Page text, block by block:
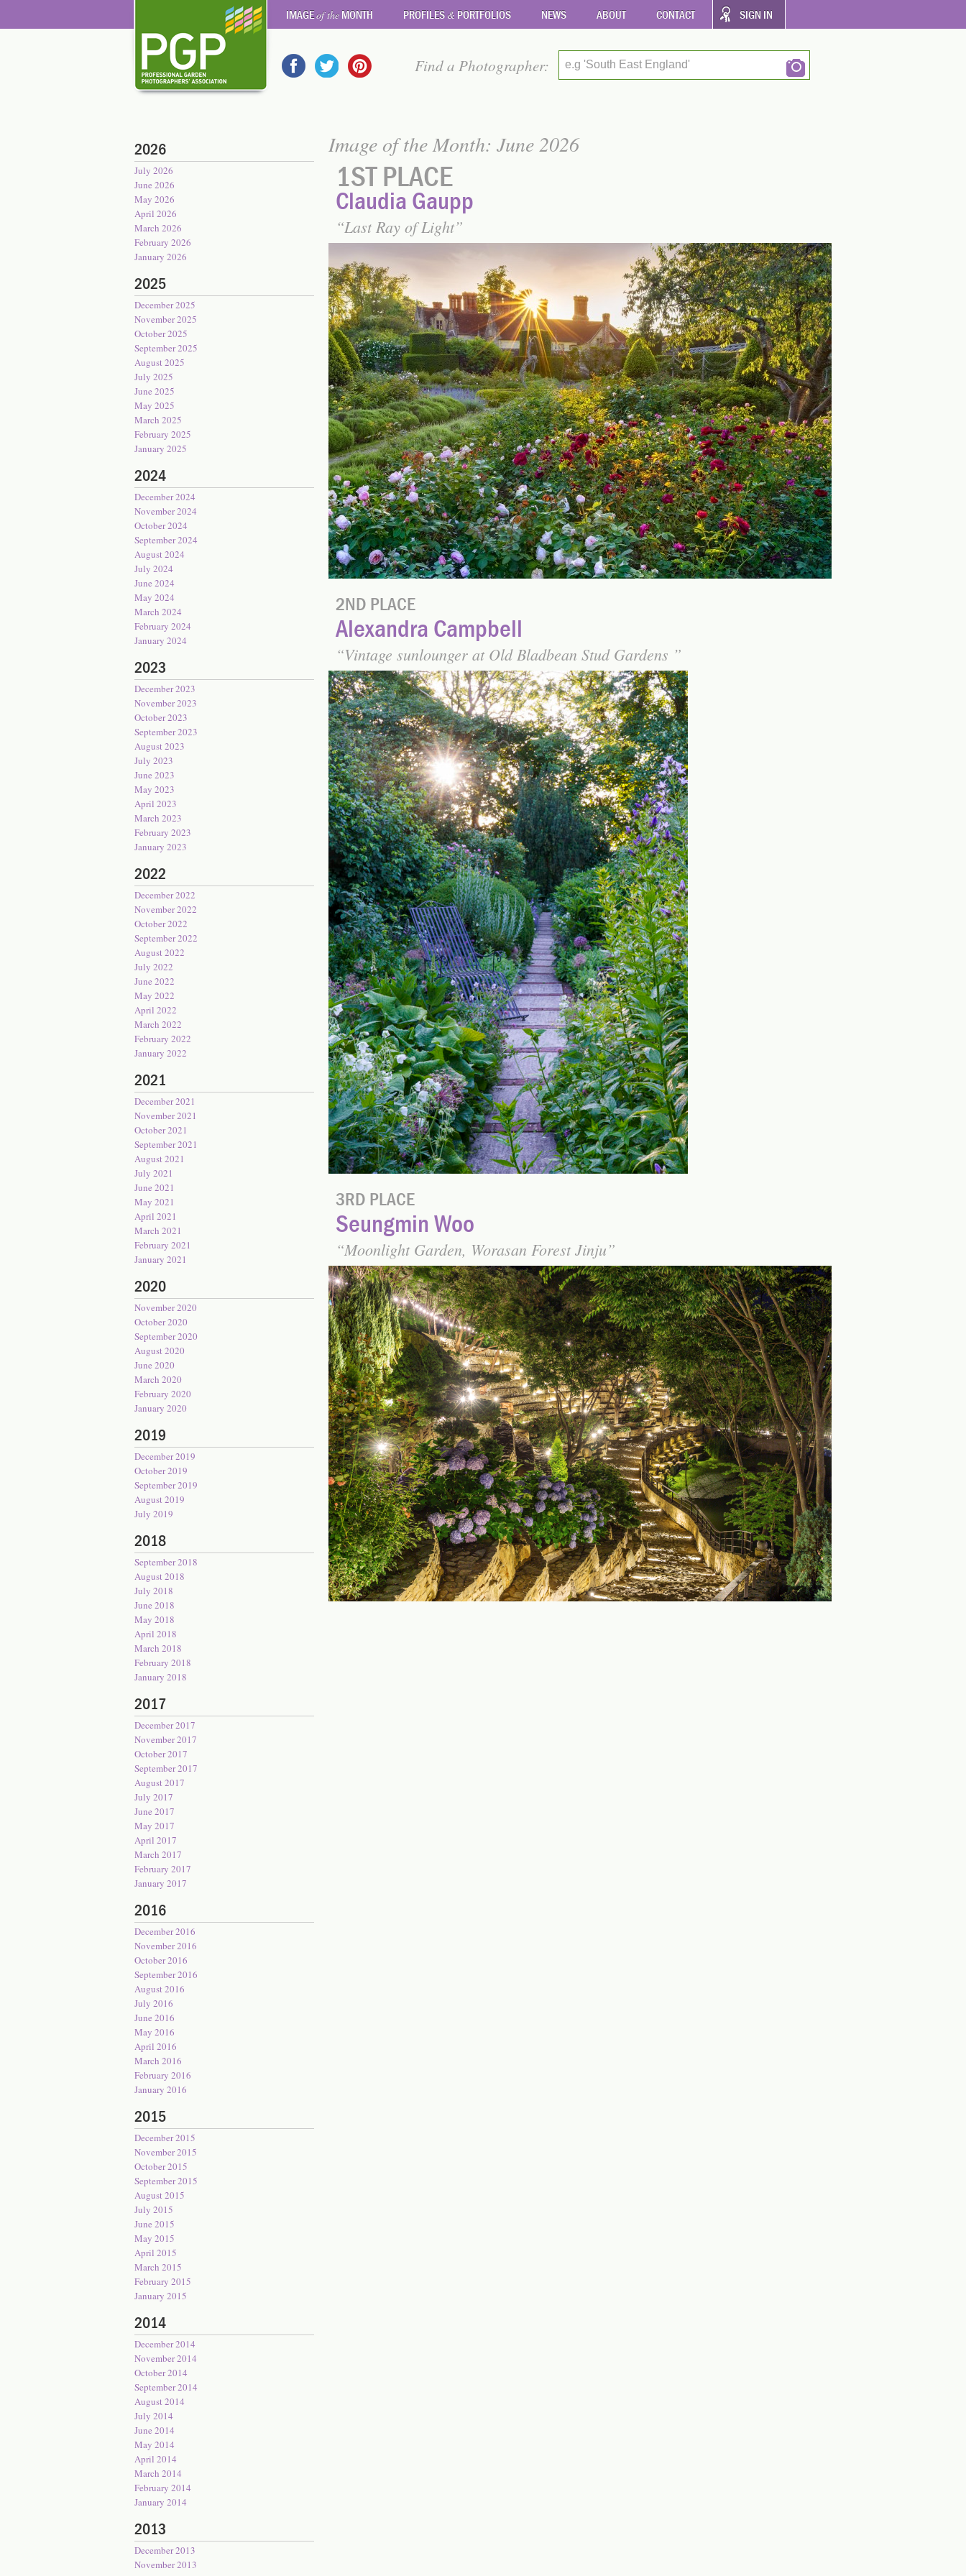
IMAGEof the MONTH PROFILES & PORTFOLIOS NEWS ABOUT CONTACT SIGN IN
Find a Photographer: e.g 'South East England'
Image of the Month: June 2026
1ST PLACE
Claudia Gaupp
Last Ray of Light
2ND PLACE
Alexandra Campbell
Vintage sunlounger at Old Bladbean Stud Gardens
3RD PLACE
Seungmin Woo
Moonlight Garden, Worasan Forest Jinju
2026
July 2026
June 2026
May 2026
April 2026
March 2026
February 2026
January 2026
2025
December 2025
November 2025
October 2025
September 2025
August 2025
July 2025
June 2025
May 2025
March 2025
February 2025
January 2025
2024
December 2024
November 2024
October 2024
September 2024
August 2024
July 2024
June 2024
May 2024
March 2024
February 2024
January 2024
2023
December 2023
November 2023
October 2023
September 2023
August 2023
July 2023
June 2023
May 2023
April 2023
March 2023
February 2023
January 2023
2022
December 2022
November 2022
October 2022
September 2022
August 2022
July 2022
June 2022
May 2022
April 2022
March 2022
February 2022
January 2022
2021
December 2021
November 2021
October 2021
September 2021
August 2021
July 2021
June 2021
May 2021
April 2021
March 2021
February 2021
January 2021
2020
November 2020
October 2020
September 2020
August 2020
June 2020
March 2020
February 2020
January 2020
2019
December 2019
October 2019
September 2019
August 2019
July 2019
2018
September 2018
August 2018
July 2018
June 2018
May 2018
April 2018
March 2018
February 2018
January 2018
2017
December 2017
November 2017
October 2017
September 2017
August 2017
July 2017
June 2017
May 2017
April 2017
March 2017
February 2017
January 2017
2016
December 2016
November 2016
October 2016
September 2016
August 2016
July 2016
June 2016
May 2016
April 2016
March 2016
February 2016
January 2016
2015
December 2015
November 2015
October 2015
September 2015
August 2015
July 2015
June 2015
May 2015
April 2015
March 2015
February 2015
January 2015
2014
December 2014
November 2014
October 2014
September 2014
August 2014
July 2014
June 2014
May 2014
April 2014
March 2014
February 2014
January 2014
2013
December 2013
November 2013